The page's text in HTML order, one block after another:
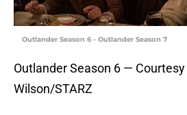
Outlander Season 6 - Outlander Season 7
Outlander Season 6 —
Wilson/STARZ